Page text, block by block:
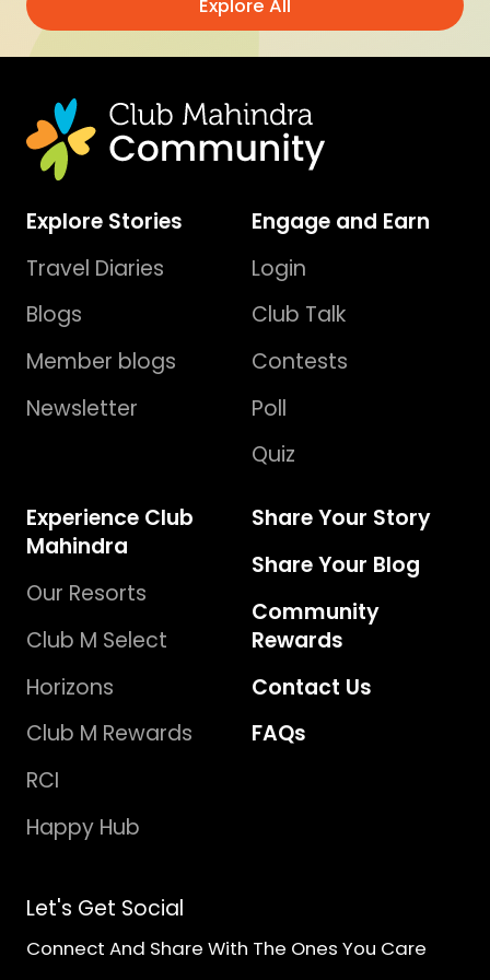
Explore Stories
Travel Diaries
Blogs
Member blogs
Newsletter
Engage and Earn
Login
Club Talk
Contests
Poll
Quiz
Experience Club
Mahindra
Our Resorts
Club M Select
Horizons
Club M Rewards
RCI
Happy Hub
Share Your Story
Share Your Blog
Community
Rewards
Contact Us
FAQs
Let's Get Social
Connect And Share With The Ones You Care